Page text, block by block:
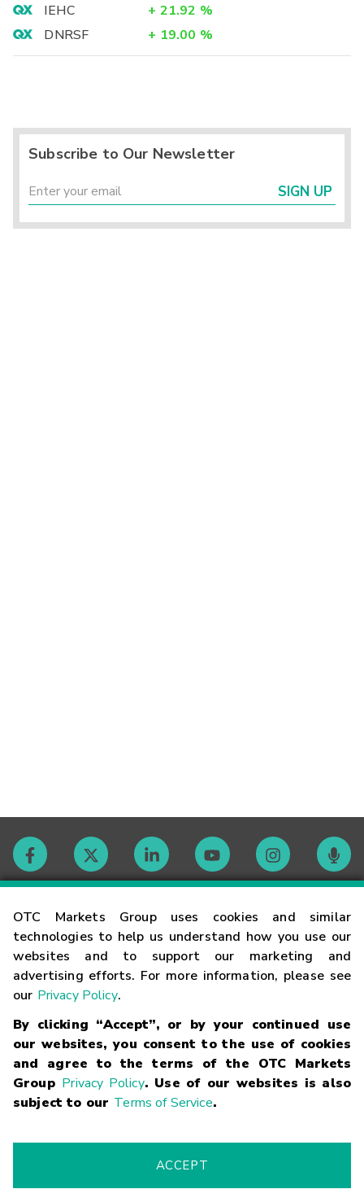
OTC Markets Group uses cookies and similar
technologies to help us understand how you use our
websites and to support our marketing and
advertising efforts. For more information, please see
our Privacy Policy.
By clicking “Accept”, or by your continued use
our websites, you consent to the use of cookies
and agree to the terms of the OTC Markets
Group Privacy Policy. Use of our websites is also
subject to our Terms of Service.
ACCEPT
IEHC
+ 21.92 %
DNRSF
+ 19.00 %
Subscribe to Our Newsletter
SIGN UP
Contact
Careers
Glossary
Terms
Trademarks Privacy Statement Code of Conduct
Risk
Fraud Alert Supported Browsers